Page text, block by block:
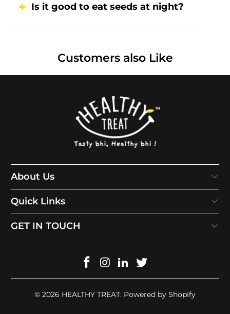
Is it good to eat seeds at night?
Customers also Like
About Us
Quick Links
GET IN TOUCH
© 2026 HEALTHY TREAT. Powered by Shopify